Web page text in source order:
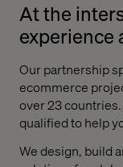
At the
experience
Our partnership
ecommerce
over 23
qualified to help
We design, build